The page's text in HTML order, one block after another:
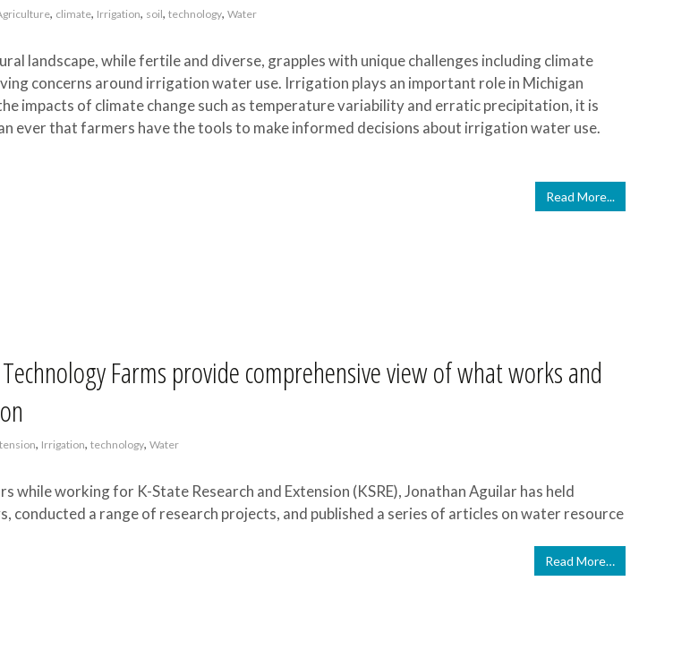
, climate, Irrigation, soil, technology, Water
landscape, while fertile and diverse, grapples with unique challenges including climate
concerns around irrigation water use. Irrigation plays an important role in Michigan
impacts of climate change such as temperature variability and erratic precipitation, it is
ever that farmers have the tools to make informed decisions about irrigation water use.
Read More...
Farms provide comprehensive view of what works and
, Irrigation, technology, Water
while working for K-State Research and Extension (KSRE), Jonathan Aguilar has held
conducted a range of research projects, and published a series of articles on water resource
Read More…